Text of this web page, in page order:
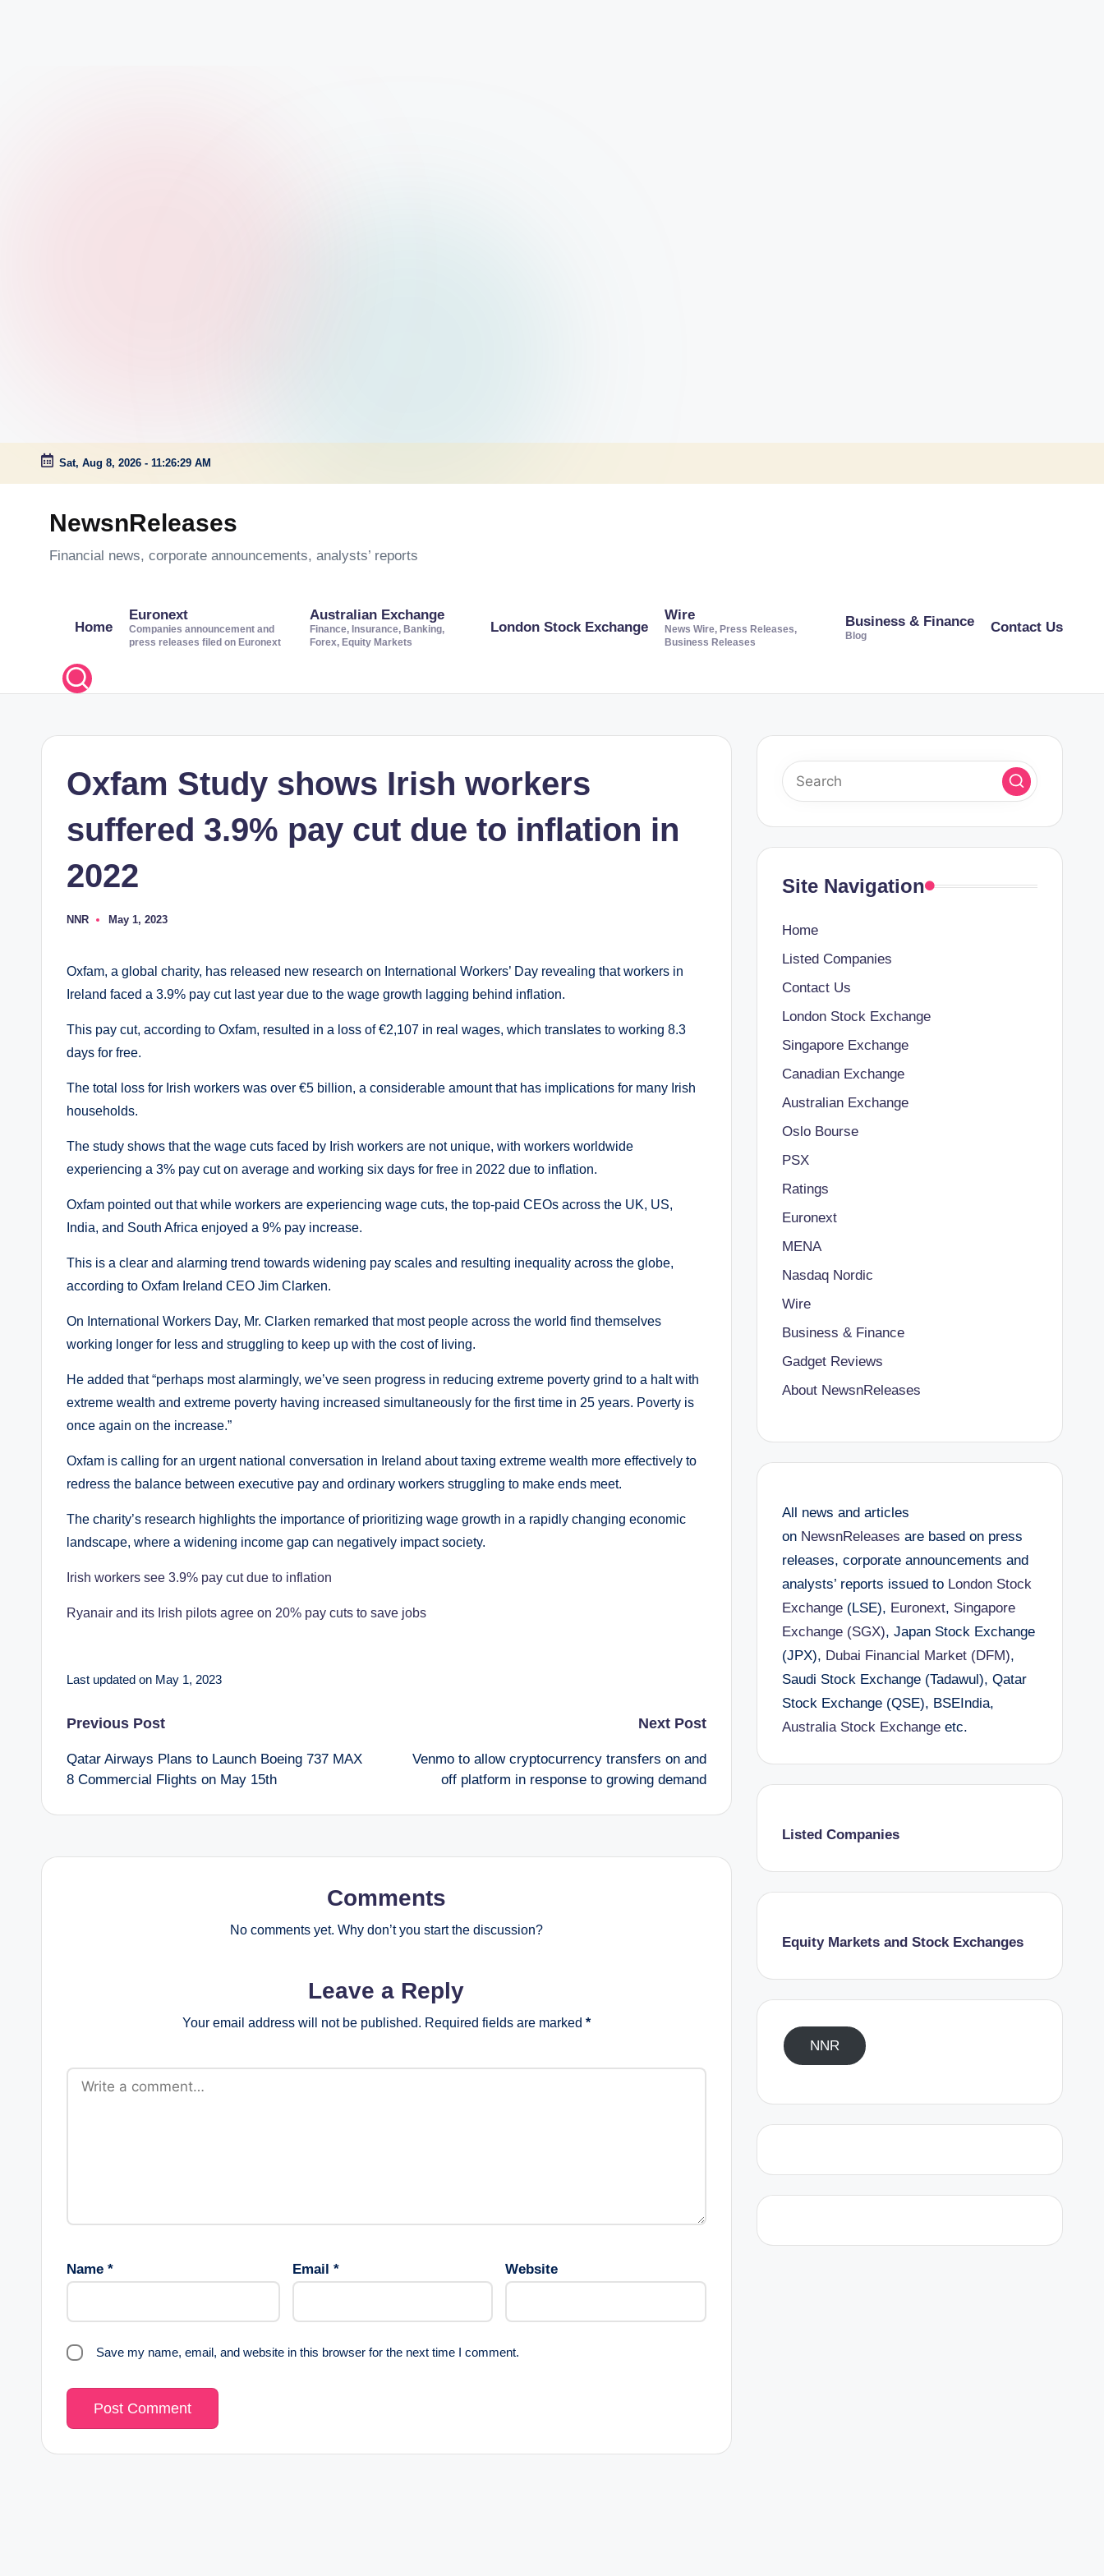
Skip
Sat, Aug 8, 2026 - 11:26:30 AM
NewsnReleases
Financial news, corporate announcements, analysts’ reports
Home
Euronext
Companies announcement and
press releases filed on Euronext
Australian Exchange
Finance, Insurance, Banking,
Forex, Equity Markets
London Stock Exchange
Wire
News Wire, Press Releases,
Business Releases
Business & Finance
Blog
Contact Us
Oxfam Study shows Irish workers
suffered 3.9% pay cut due to inflation in
2022
Posted
NNR May 1, 2023
Oxfam, a global charity, has released new research on International Workers’ Day revealing that workers in
Ireland faced a 3.9% pay cut last year due to the wage growth lagging behind inflation.
This pay cut, according to Oxfam, resulted in a loss of €2,107 in real wages, which translates to working 8.3
days for free.
The total loss for Irish workers was over €5 billion, a considerable amount that has implications for many Irish
households.
The study shows that the wage cuts faced by Irish workers are not unique, with workers worldwide
experiencing a 3% pay cut on average and working six days for free in 2022 due to inflation.
Oxfam pointed out that while workers are experiencing wage cuts, the top-paid CEOs across the UK, US,
India, and South Africa enjoyed a 9% pay increase.
This is a clear and alarming trend towards widening pay scales and resulting inequality across the globe,
according to Oxfam Ireland CEO Jim Clarken.
On International Workers Day, Mr. Clarken remarked that most people across the world find themselves
working longer for less and struggling to keep up with the cost of living.
He added that “perhaps most alarmingly, we’ve seen progress in reducing extreme poverty grind to a halt with
extreme wealth and extreme poverty having increased simultaneously for the first time in 25 years. Poverty is
once again on the increase.”
Oxfam is calling for an urgent national conversation in Ireland about taxing extreme wealth more effectively to
redress the balance between executive pay and ordinary workers struggling to make ends meet.
The charity’s research highlights the importance of prioritizing wage growth in a rapidly changing economic
landscape, where a widening income gap can negatively impact society.
Irish workers see 3.9% pay cut due to inflation
Ryanair and its Irish pilots agree on 20% pay cuts to save jobs
Last updated on May 1, 2023
Post
navigation
Previous Post
Qatar Airways Plans to Launch Boeing 737 MAX
8 Commercial Flights on May 15th
Next Post
Venmo to allow cryptocurrency transfers on and
off platform in response to growing demand
Comments
No comments yet. Why don’t you start the discussion?
Leave a Reply
Your email address will not be published. Required fields are marked *
Name * Email * Website
Save my name, email, and website in this browser for the next time I comment.
Site Navigation
Home
Listed Companies
Contact Us
London Stock Exchange
Singapore Exchange
Canadian Exchange
Australian Exchange
Oslo Bourse
PSX
Ratings
Euronext
MENA
Nasdaq Nordic
Wire
Business & Finance
Gadget Reviews
About NewsnReleases
All news and articles
on NewsnReleases are based on press
releases, corporate announcements and
analysts’ reports issued to London Stock
Exchange(LSE), Euronext, Singapore
Exchange (SGX), Japan Stock Exchange
(JPX), Dubai Financial Market (DFM),
Saudi Stock Exchange (Tadawul), Qatar
Stock Exchange (QSE), BSEIndia,
Australia Stock Exchangeetc.
Listed Companies
Equity Markets and Stock Exchanges
NNR